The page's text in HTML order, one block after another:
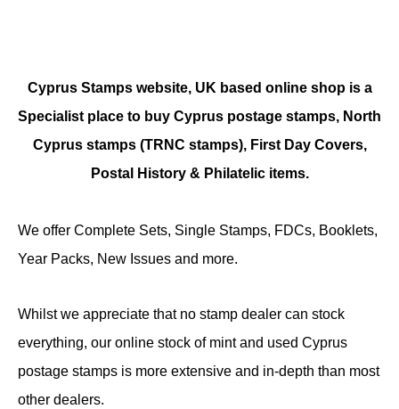
Cyprus Stamps website, UK based online shop is a
Specialist place to buy Cyprus postage stamps, North
Cyprus stamps (TRNC stamps), First Day Covers,
Postal History & Philatelic items.
We offer Complete Sets, Single Stamps, FDCs, Booklets,
Year Packs, New Issues and more.
Whilst we appreciate that no stamp dealer can stock
everything, our online stock of mint and used Cyprus
postage stamps is more extensive and in-depth than most
other dealers.